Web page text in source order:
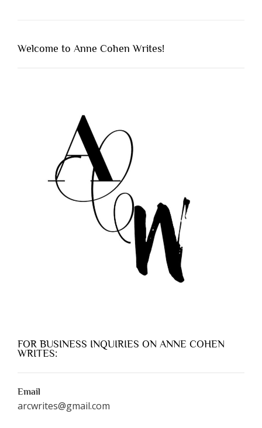
Welcome to Anne Cohen Writes!
FOR BUSINESS INQUIRIES ON ANNE COHEN
WRITES:
Email
arcwrites@gmail.com